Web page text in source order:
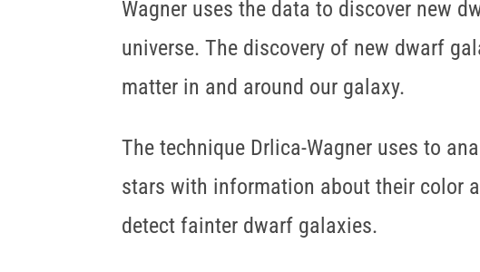
Wagner uses the data to discover new
universe. The discovery of new dwarf
matter in and around our galaxy.
The technique Drlica-Wagner uses to
stars with information about their color
detect fainter dwarf galaxies.